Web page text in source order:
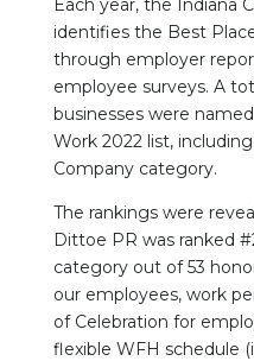
Each year, the Indiana
identifies the Best
through employer
employee surveys. A
businesses were
Work 2022 list,
Company category.
The rankings were
Dittoe PR was ranked
category out of 53
our employees, work
of Celebration for
flexible WFH schedule